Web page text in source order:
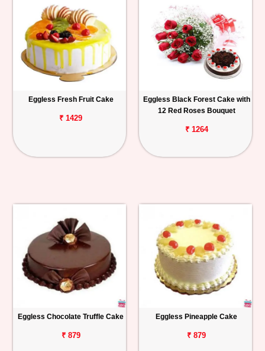
Eggless Fresh Fruit Cake
₹ 1429
Eggless Black Forest Cake with
12 Red Roses Bouquet
₹ 1264
Eggless Chocolate Truffle Cake
₹ 879
Eggless Pineapple Cake
₹ 879